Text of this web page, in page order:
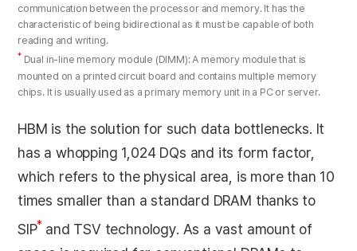
communication between the processor and memory. It has the
characteristic of being bidirectional as it must be capable of both
reading and writing.
* Dual in-line memory module (DIMM): A memory module that is
mounted on a printed circuit board and contains multiple memory
chips. It is usually used as a primary memory unit in a PC or server.
HBM is the solution for such data bottlenecks. It
has a whopping 1,024 DQs and its form factor,
which refers to the physical area, is more than 10
times smaller than a standard DRAM thanks to
SIP* and TSV technology. As a vast amount of